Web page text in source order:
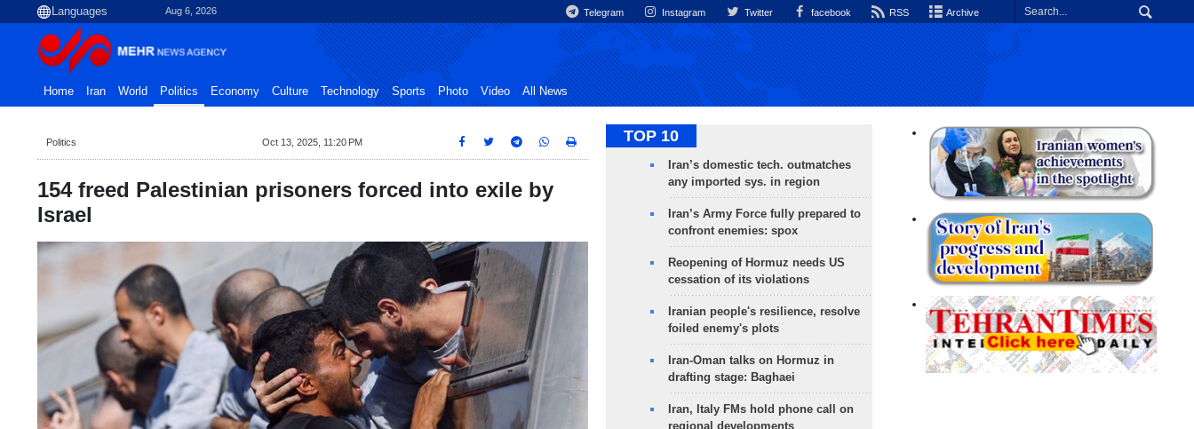
Aug 6, 2026 Telegram Instagram Twitter facebook RSS Archive
Home Iran World Politics Economy Culture Technology Sports Photo Video All News
Politics Oct 13, 2025, 11:20 PM
154 freed Palestinian prisoners forced into exile by
Israel
TOP 10
Iran’s domestic tech. outmatches
any imported sys. in region
Iran’s Army Force fully prepared to
confront enemies: spox
Reopening of Hormuz needs US
cessation of its violations
Iranian people's resilience, resolve
foiled enemy's plots
Iran-Oman talks on Hormuz in
drafting stage: Baghaei
Iran, Italy FMs hold phone call on
regional developments